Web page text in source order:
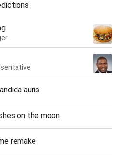
auris
on the moon
remake